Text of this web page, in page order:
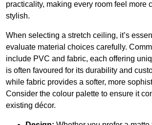
practicality, making every room feel more
stylish.
When selecting a stretch ceiling, it’s
evaluate material choices carefully.
include PVC and fabric, each offering
is often favoured for its durability and
while fabric provides a softer, more
Consider the colour palette to ensure it
existing décor.